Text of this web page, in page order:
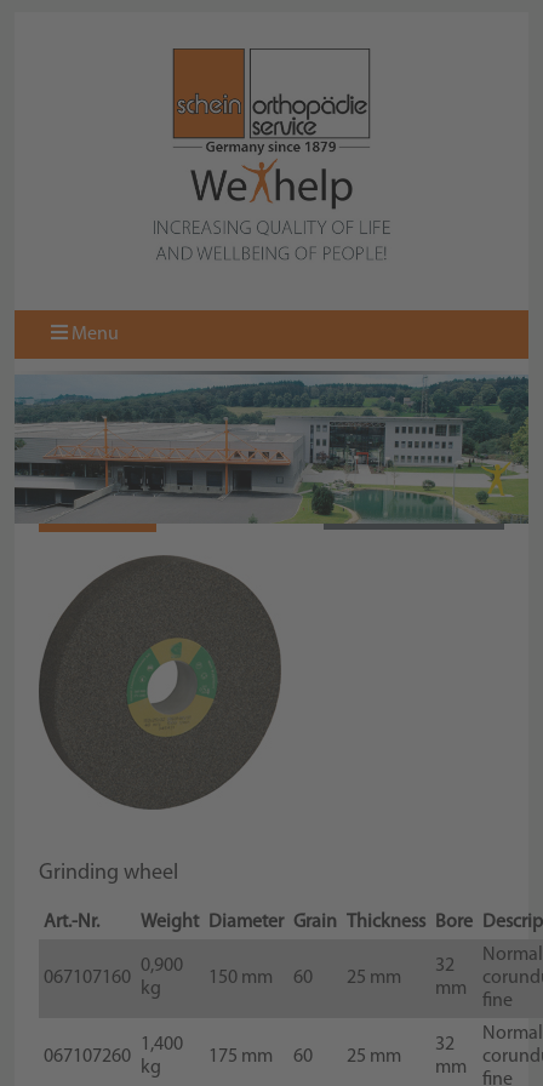
Menu
BACK TO OVERVIEW
067107160
Grinding wheel
Art.-Nr. Weight Diameter Grain Thickness Bore
067107160
0,900
kg
150 mm 60 25 mm
32
mm
Normal
fine
067107260
1,400
kg
175 mm 60 25 mm
32
mm
Normal
fine